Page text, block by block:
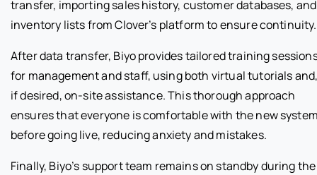
transfer, importing sales history, customer databases, and
inventory lists from Clover’s platform to ensure continuity.
After data transfer, Biyo provides tailored training
for management and staff, using both virtual tutorials
if desired, on-site assistance. This thorough approach
ensures that everyone is comfortable with the new
before going live, reducing anxiety and mistakes.
Finally, Biyo’s support team remains on standby during the